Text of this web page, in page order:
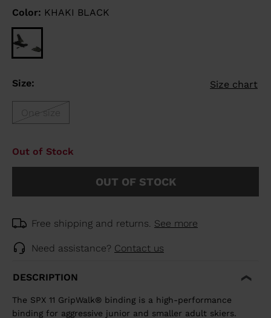
Color: KHAKI BLACK
Size: Size chart
One size
Out of Stock
OUT OF STOCK
Free shipping and returns. See more
Need assistance? Contact us
DESCRIPTION
The SPX 11 GripWalk® binding is a high-performance
binding for aggressive junior and smaller adult skiers.